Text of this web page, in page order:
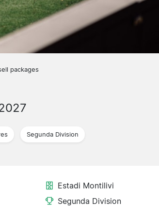
packages
Segunda Division
Estadi Montilivi
Segunda Division